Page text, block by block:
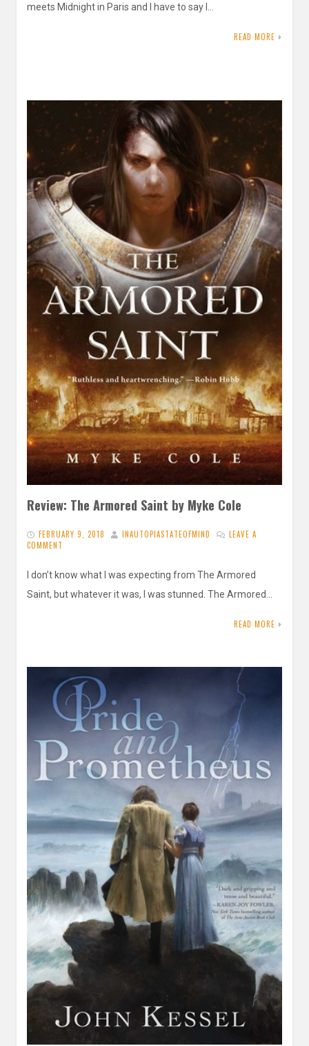
meets Midnight in Paris and I have to say I…
READ MORE
Review: The Armored Saint by Myke Cole
FEBRUARY 9, 2018 INAUTOPIASTATEOFMIND
LEAVE A
COMMENT
I don’t know what I was expecting from The Armored
Saint, but whatever it was, I was stunned. The Armored…
READ MORE